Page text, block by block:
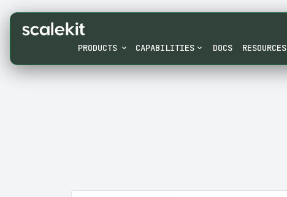
PRODUCTS CAPABILITIES DOCS RESOURCES